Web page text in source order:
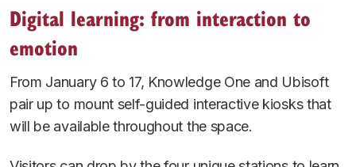
Digital learning: from interaction to
emotion
From January 6 to 17, Knowledge One and Ubisoft
pair up to mount self-guided interactive kiosks that
will be available throughout the space.